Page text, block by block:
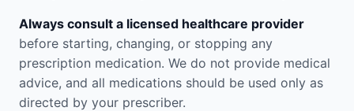
Always consult a licensed healthcare provider
before starting, changing, or stopping any
prescription medication. We do not provide medical
advice, and all medications should be used only as
directed by your prescriber.